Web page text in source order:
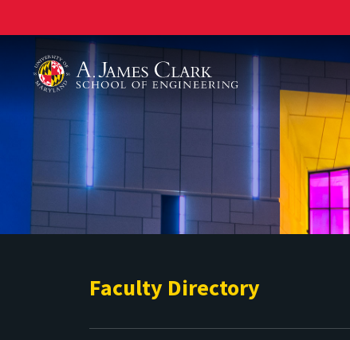
A. James Clark School of Engineering
Faculty Directory